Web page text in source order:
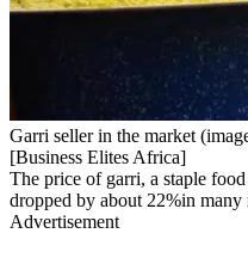
Garri seller in the market
[Business Elites Africa]
The price of garri, a staple
dropped by about 22%in many
Advertisement